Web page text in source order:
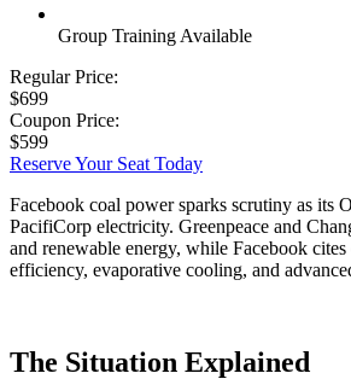
Group Training Available
Regular Price:
$699
Coupon Price:
$599
Reserve Your Seat Today
Facebook coal power sparks scrutiny as its
PacifiCorp electricity. Greenpeace and
and renewable energy, while Facebook
efficiency, evaporative cooling, and
The Situation Explained